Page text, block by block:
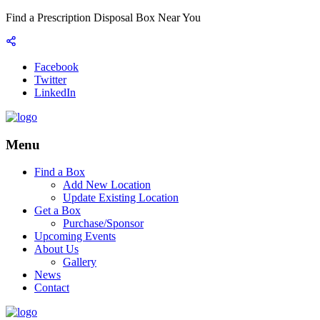
Find a Prescription Disposal Box Near You
Facebook
Twitter
LinkedIn
Menu
Find a Box
Add New Location
Update Existing Location
Get a Box
Purchase/Sponsor
Upcoming Events
About Us
Gallery
News
Contact